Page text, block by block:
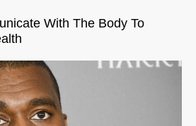
With The Body To